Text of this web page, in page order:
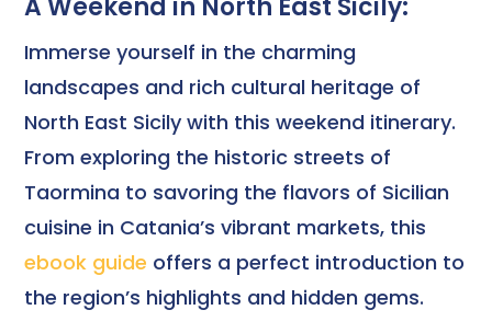
A Weekend in North East Sicily:
Immerse yourself in the charming
landscapes and rich cultural heritage of
North East Sicily with this weekend itinerary.
From exploring the historic streets of
Taormina to savoring the flavors of Sicilian
cuisine in Catania’s vibrant markets, this
ebook guide offers a perfect introduction to
the region’s highlights and hidden gems.